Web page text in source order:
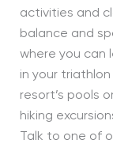
activities and
balance and
where you can
in your
resort’s pools
hiking
Talk to one of